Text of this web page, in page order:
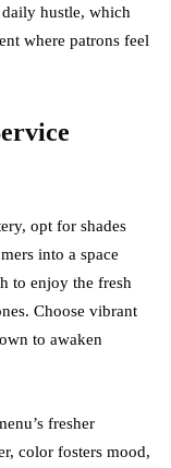
hustle, which
where patrons feel
opt for shades
into a space
to enjoy the fresh
Choose vibrant
to awaken
fresher
color fosters mood,